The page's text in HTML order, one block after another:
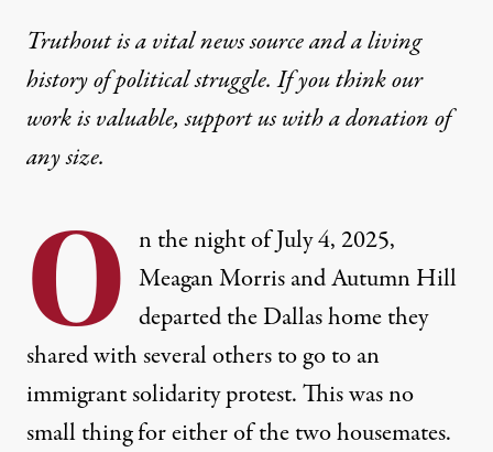
Truthout is a vital news source and a living
history of political struggle. If you think our
work is valuable,support us with a donationof
any size.
O n the night of July 4, 2025,
Meagan Morris and Autumn Hill
departed the Dallas home they
shared with several others to go to an
immigrant solidarity protest. This was no
small thing for either of the two housemates.